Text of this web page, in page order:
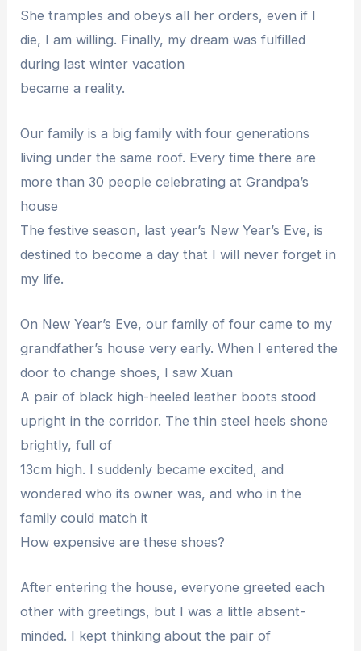
She tramples and obeys all her orders, even if I
die, I am willing. Finally, my dream was fulfilled
during last winter vacation
became a reality.
Our family is a big family with four generations
living under the same roof. Every time there are
more than 30 people celebrating at Grandpa’s
house
The festive season, last year’s New Year’s Eve, is
destined to become a day that I will never forget in
my life.
On New Year’s Eve, our family of four came to my
grandfather’s house very early. When I entered the
door to change shoes, I saw Xuan
A pair of black high-heeled leather boots stood
upright in the corridor. The thin steel heels shone
brightly, full of
13cm high. I suddenly became excited, and
wondered who its owner was, and who in the
family could match it
How expensive are these shoes?
After entering the house, everyone greeted each
other with greetings, but I was a little absent-
minded. I kept thinking about the pair of